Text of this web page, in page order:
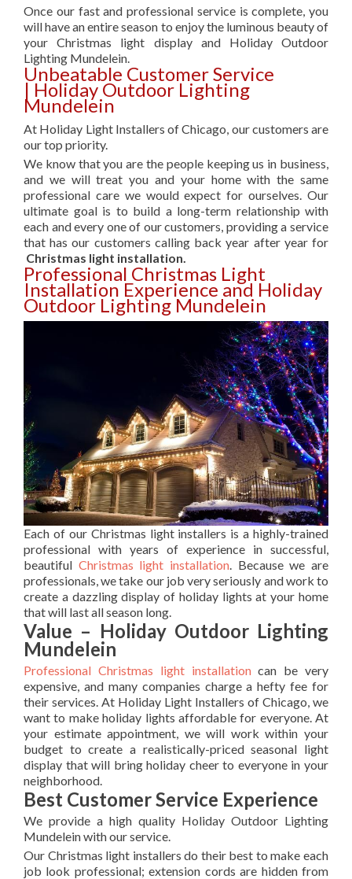
Once our fast and professional service is complete, you
will have an entire season to enjoy the luminous beauty of
your Christmas light display and Holiday Outdoor
Lighting Mundelein.
Unbeatable Customer Service
| Holiday Outdoor Lighting
Mundelein
At Holiday Light Installers of Chicago, our customers are
our top priority.
We know that you are the people keeping us in business,
and we will treat you and your home with the same
professional care we would expect for ourselves. Our
ultimate goal is to build a long-term relationship with
each and every one of our customers, providing a service
that has our customers calling back year after year for
Christmas light installation.
Professional Christmas Light
Installation Experience and Holiday
Outdoor Lighting Mundelein
Each of our Christmas light installers is a highly-trained
professional with years of experience in successful,
beautiful Christmas light installation. Because we are
professionals, we take our job very seriously and work to
create a dazzling display of holiday lights at your home
that will last all season long.
Value – Holiday Outdoor Lighting
Mundelein
Professional Christmas light installationcan be very
expensive, and many companies charge a hefty fee for
their services. At Holiday Light Installers of Chicago, we
want to make holiday lights affordable for everyone. At
your estimate appointment, we will work within your
budget to create a realistically-priced seasonal light
display that will bring holiday cheer to everyone in your
neighborhood.
Best Customer Service Experience
We provide a high quality Holiday Outdoor Lighting
Mundelein with our service.
Our Christmas light installers do their best to make each
job look professional; extension cords are hidden from